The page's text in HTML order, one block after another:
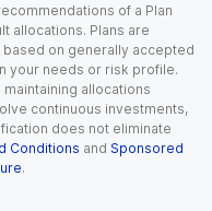
of a Plan
allocations. Plans are
on generally accepted
your needs or risk profile.
allocations
continuous investments,
does not eliminate
Conditions and Sponsored
.